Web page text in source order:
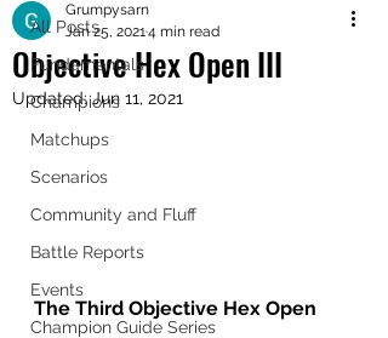
All Posts
Fundamentals
Champions
Matchups
Scenarios
Community and Fluff
Battle Reports
Events
Champion Guide Series
Objective Hex Open III
Grumpysarn
Jan 25, 20214 min read
Updated:Jun 11, 2021
The Third Objective Hex Open